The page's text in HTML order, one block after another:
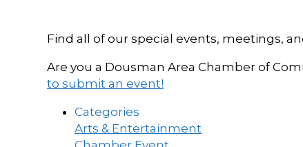
Find all of our special events, meetings,
Are you a Dousman Area Chamber of
to submit an event!
Categories
Arts & Entertainment